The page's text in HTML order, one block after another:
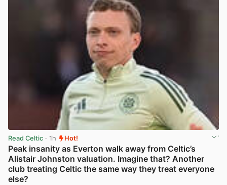
Read Celtic · 1h Hot!
Peak insanity as Everton walk away from Celtic’s
Alistair Johnston valuation. Imagine that? Another
club treating Celtic the same way they treat everyone
else?